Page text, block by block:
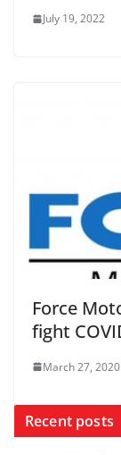
July 19, 2022
Force
fight
March 27, 2020
Recent posts